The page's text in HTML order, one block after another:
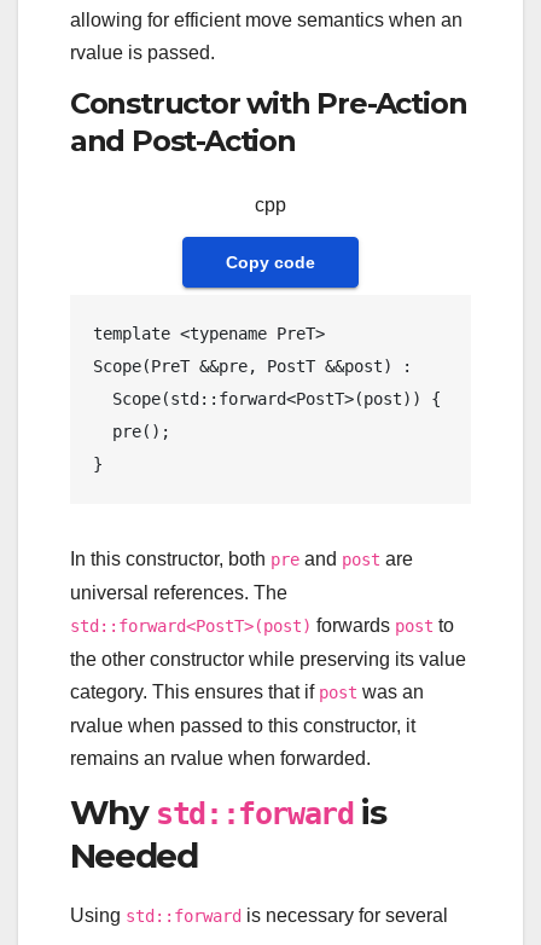
allowing for efficient move semantics when an
rvalue is passed.
Constructor with Pre-Action
and Post-Action
cpp
Copy code
template <typename
PreT>
Scope(PreT &&pre, PostT &&post) :
Scope(std::forward<PostT>(post)) {
pre();
In this constructor, both preand post are
universal references. The
std::forward<PostT>(post) forwards post to
the other constructor while preserving its value
category. This ensures that if post was an
rvalue when passed to this constructor, it
remains an rvalue when forwarded.
Why std::forwardis
Needed
Using std::forwardis necessary for several